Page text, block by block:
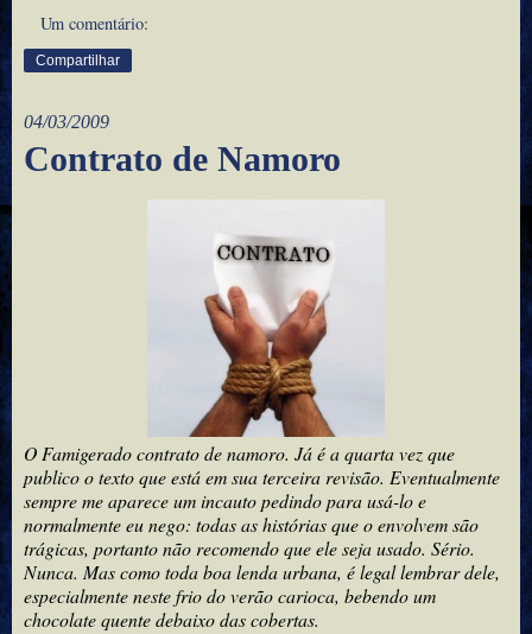
Um comentário:
Compartilhar
04/03/2009
Contrato de Namoro
O Famigerado contrato de namoro. Já é a quarta vez que
publico o texto que está em sua terceira revisão. Eventualmente
sempre me aparece um incauto pedindo para usá-lo e
normalmente eu nego: todas as histórias que o envolvem são
trágicas, portanto não recomendo que ele seja usado. Sério.
Nunca. Mas como toda boa lenda urbana, é legal lembrar dele,
especialmente neste frio do verão carioca, bebendo um
chocolate quente debaixo das cobertas.